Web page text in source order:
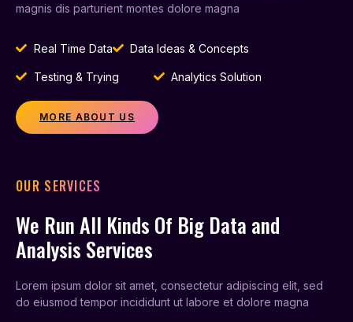
magnis dis parturient montes dolore magna
Real Time Data Data Ideas & Concepts
Testing & Trying Analytics Solution
MORE ABOUT US
OUR SERVICES
We Run All Kinds Of Big Data and
Analysis Services
Lorem ipsum dolor sit amet, consectetur adipiscing elit, sed
do eiusmod tempor incididunt ut labore et dolore magna